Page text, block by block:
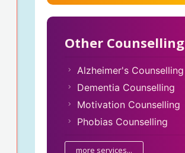
Other Counselling
Alzheimer's Counselling
Dementia Counselling
Motivation Counselling
Phobias Counselling
more services...